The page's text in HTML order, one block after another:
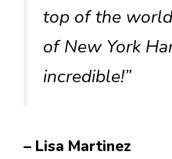
top of the
of New York
incredible!”
– Lisa Martinez